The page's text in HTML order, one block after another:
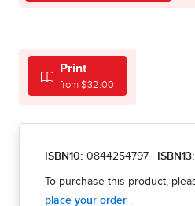
Print
from $32.00
ISBN10: 0844254797 ISBN13: